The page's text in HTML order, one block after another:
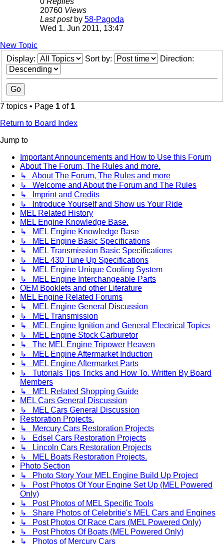
20760 Views
Last post by 58-Pagoda
Wed 1. Jun 2011, 13:47
New Topic
Display:
Sort by: Direction:
7 topics • Page 1 of 1
Return to Board Index
Jump to
Important Announcements and How to Use this Forum
About The Forum, The Rules and more.
↳ About The Forum, The Rules and more
↳ Welcome and About the Forum and The Rules
↳ Imprint and Credits
↳ Introduce Yourself and Show us Your Ride
MEL Related History
MEL Engine Knowledge Base.
↳ MEL Engine Knowledge Base
↳ MEL Engine Basic Specifications
↳ MEL Transmission Basic Specifications
↳ MEL 430 Tune Up Specifications
↳ MEL Engine Unique Cooling System
↳ MEL Engine Interchangeable Parts
OEM Booklets and other Literature
MEL Engine Related Forums
↳ MEL Engine General Discussion
↳ MEL Transmission
↳ MEL Engine Ignition and General Electrical Topics
↳ MEL Engine Stock Carburetor
↳ The MEL Engine Tripower Heaven
↳ MEL Engine Aftermarket Induction
↳ MEL Engine Aftermarket Parts
↳ Tutorials Tips Tricks and How To. Written By Board
Members
↳ MEL Related Shopping Guide
MEL Cars General Discussion
↳ MEL Cars General Discussion
Restoration Projects.
↳ Mercury Cars Restoration Projects
↳ Edsel Cars Restoration Projects
↳ Lincoln Cars Restoration Projects
↳ MEL Boats Restoration Projects.
Photo Section
↳ Photo Story Your MEL Engine Build Up Project
↳ Post Photos Of Your Engine Set Up (MEL Powered
Only)
↳ Post Photos of MEL Specific Tools
↳ Share Photos of Celebritie's MEL Cars and Engines
↳ Post Photos Of Race Cars (MEL Powered Only)
↳ Post Photos Of Boats (MEL Powered Only)
↳ Photos of Mercury Cars